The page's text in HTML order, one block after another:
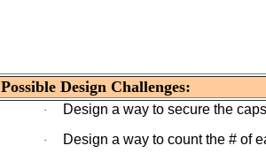
Possible Design Challenges:
· Design a way to secure the
·
Design a way to count the # of